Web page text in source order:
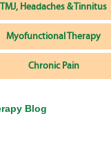
TMJ, Headaches & Tinnitus
Myofunctional Therapy
Chronic Pain
Blog